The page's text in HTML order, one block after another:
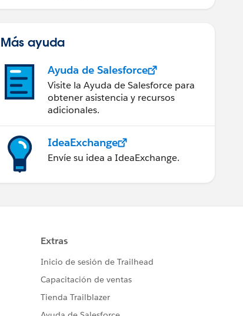
Más ayuda
Ayuda de Salesforce
Visite la Ayuda de Salesforce para
obtener asistencia y recursos
adicionales.
IdeaExchange
Envíe su idea a IdeaExchange.